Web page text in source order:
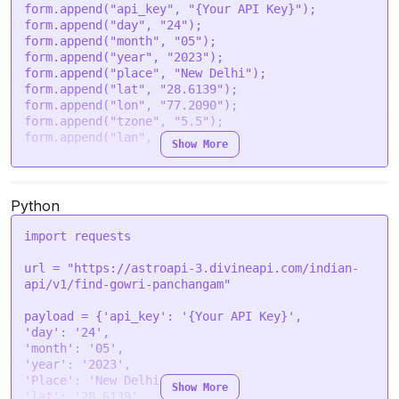
            },
            {
                "name": "Uthi",
                "description": "Good",
                "type": "auspicious",
                "start": "05:32 PM",
                "end": "07:16 PM"
            }
        ],
            {
                "description": "Good",
                "type": "auspicious",
                "start": "07:14 PM",
                "end": "08:30 PM"
            },
            {
                "name": "Soram",
                "description": "Bad",
                "type": "inauspicious",
                "start": "08:30 PM",
                "end": "09:46 PM"
            },
            {
'lon': '77.2090',
'tzone' : '5.5'
'lan': 'en'
  }
request(options, function (error, response
if (error) throw new Error (error);
console.log(response. body );
});
form. append ( "api_key" , "{Your API Key}" );
form. append ( "day" , "24" );
form. append ( "month" , "05" );
form. append ( "year" , "2023" );
form. append ( "place" , "New Delhi" );
form. append ( "lat" , "28.6139" );
form. append ( "lon" , "77.2090" );
form. append ( "tzone" , "5.5" );
form. append ( "lan" , "en"
var settings = {
3.divineapi.com/indian-api/v1/find-gowri-
panchangam",
"method": "POST"
"headers": {
"Authorization": "Bearer {Your Auth Token}"
"processData"
: false
,
"mimeType"
"contentType"
"data"
: form
};
Show More
Python
import requests
url =
"https://astroapi-3.divineapi.com/indian-
api/v1/find-gowri-panchangam"
payload = { 'api_key' : '{Your API Key}'
'day' : '24'
'month' : '05'
'year' : '2023'
'Place' : 'New Delhi' Show More